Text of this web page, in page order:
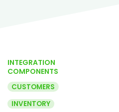
INTEGRATION
COMPONENTS
CUSTOMERS
INVENTORY